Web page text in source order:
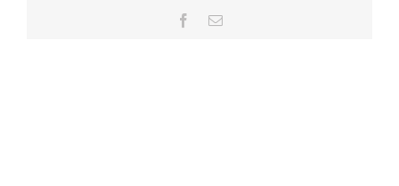
Facebook
Email